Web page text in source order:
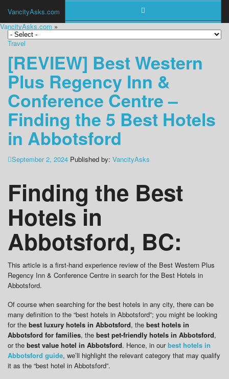
VancityAsks.com
VancityAsks.com»
Travel
[REVIEW] Best Western
Plus Regency Inn &
Conference Centre –
Finding the 5 Best Hotels
in Abbotsford
September 2, 2024 Published by: VancityAsks
Finding the Best
Hotels in
Abbotsford, BC:
This article is a first-hand experience review of the Best Western Plus
Regency Inn & Conference Centre in search for the Best Hotels in
Abbotsford.
Of course when searching for the best hotels in any city, there can be
many definition to the “best hotels in Abbotsford”; you might be looking
for the best luxury hotels in Abbotsford, the best hotels in
Abbotsford for families, the best pet-friendly hotels in Abbotsford,
or the best value hotel in Abbotsford. Hence, in ourbest hotels in
Abbotsford guide, we’ll highlight the relevant category that may qualify
it as the “best hotel in Abbotsford”.